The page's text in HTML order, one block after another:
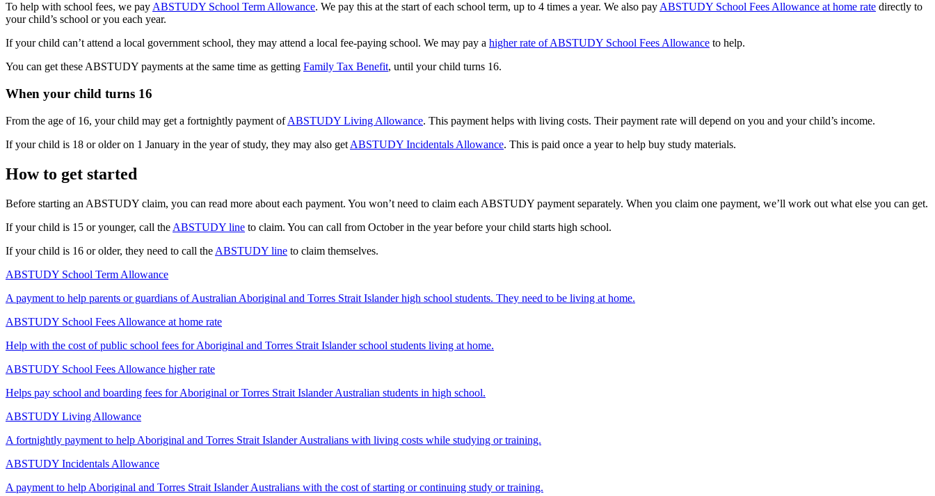
To help with school fees, we pay ABSTUDY School Term Allowance. We pay this at the start of each school term, up to 4 times a year. We also pay ABSTUDY School Fees Allowance at home rate directly to
your child’s school or you each year.
If your child can’t attend a local government school, they may attend a local fee-paying school. We may pay a higher rate of ABSTUDY School Fees Allowance to help.
You can get these ABSTUDY payments at the same time as getting Family Tax Benefit, until your child turns 16.
When your child turns 16
From the age of 16, your child may get a fortnightly payment ofABSTUDY Living Allowance. This payment helps with living costs. Their payment rate will depend on you and your child’s income.
If your child is 18 or older on 1 January in the year of study, they may also get ABSTUDY Incidentals Allowance. This is paid once a year to help buy study materials.
How to get started
Before starting an ABSTUDY claim, you can read more about each payment. You won’t need to claim each ABSTUDY payment separately. When you claim one payment, we’ll work out what else you can get.
If your child is 15 or younger, call the ABSTUDY line to claim. You can call from October in the year before your child starts high school.
If your child is 16 or older, they need to call the ABSTUDY line to claim themselves.
ABSTUDY School Term Allowance
A payment to help parents or guardians of Australian Aboriginal and Torres Strait Islander high school students. They need to be living at home.
ABSTUDY School Fees Allowance at home rate
Help with the cost of public school fees for Aboriginal and Torres Strait Islander school students living at home.
ABSTUDY School Fees Allowance higher rate
Helps pay school and boarding fees for Aboriginal or Torres Strait Islander Australian students in high school.
ABSTUDY Living Allowance
A fortnightly payment to help Aboriginal and Torres Strait Islander Australians with living costs while studying or training.
ABSTUDY Incidentals Allowance
A payment to help Aboriginal and Torres Strait Islander Australians with the cost of starting or continuing study or training.